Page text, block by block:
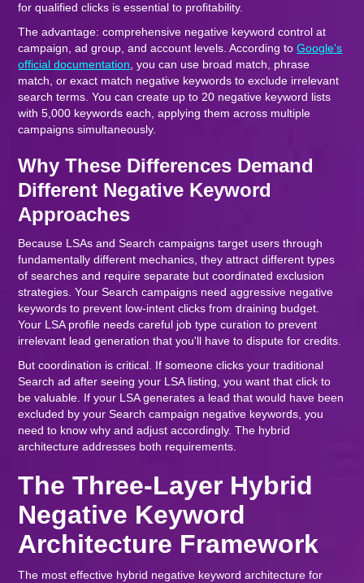
for qualified clicks is essential to profitability.
The advantage: comprehensive negative keyword control at
campaign, ad group, and account levels. According toGoogle's
official documentation , you can use broad match, phrase
match, or exact match negative keywords to exclude irrelevant
search terms. You can create up to 20 negative keyword lists
with 5,000 keywords each, applying them across multiple
campaigns simultaneously.
Why These Differences Demand
Different Negative Keyword
Approaches
Because LSAs and Search campaigns target users through
fundamentally different mechanics, they attract different types
of searches and require separate but coordinated exclusion
strategies. Your Search campaigns need aggressive negative
keywords to prevent low-intent clicks from draining budget.
Your LSA profile needs careful job type curation to prevent
irrelevant lead generation that you'll have to dispute for credits.
But coordination is critical. If someone clicks your traditional
Search ad after seeing your LSA listing, you want that click to
be valuable. If your LSA generates a lead that would have been
excluded by your Search campaign negative keywords, you
need to know why and adjust accordingly. The hybrid
architecture addresses both requirements.
The Three-Layer Hybrid
Negative Keyword
Architecture Framework
The most effective hybrid negative keyword architecture for